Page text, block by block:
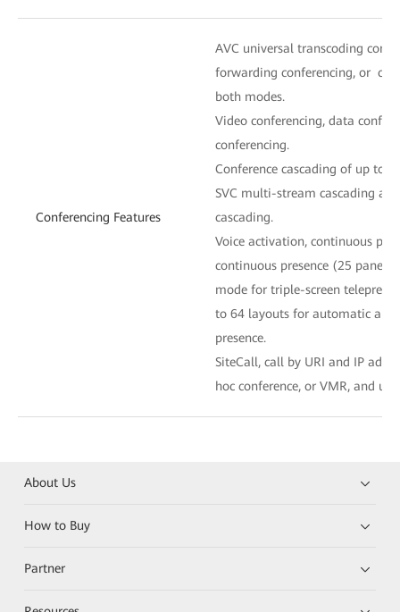
Conferencing Features
AVC universal transcoding
forwarding conferencing, or
both modes.
Video conferencing, data
conferencing.
Conference cascading of up to
SVC multi-stream cascading
cascading.
Voice activation, continuous
continuous presence (25 panes
mode for triple-screen
to 64 layouts for automatic and
presence.
SiteCall, call by URI and IP
hoc conference, or VMR, and
About Us
How to Buy
Partner